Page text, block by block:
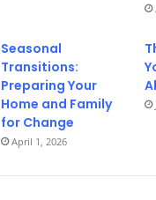
Seasonal
Transitions:
Preparing Your
Home and Family
for Change
April 1, 2026